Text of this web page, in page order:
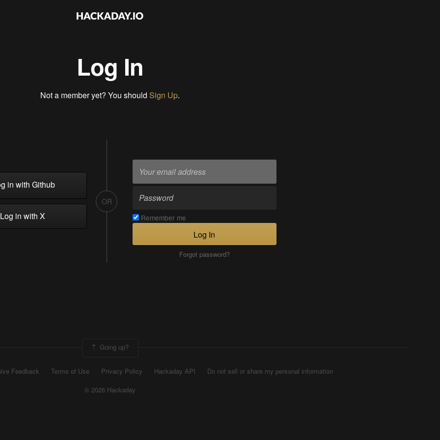
Log In
Not a member yet? You should Sign Up.
in with Github
in with X
OR
Remember me
Log In
Forgot password?
Going up?
Feedback Terms of Use Privacy Policy Hackaday API
Do not sell or share my personal information
© 2026 Hackaday